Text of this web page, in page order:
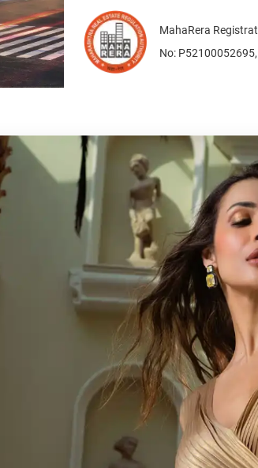
MahaRera
No: